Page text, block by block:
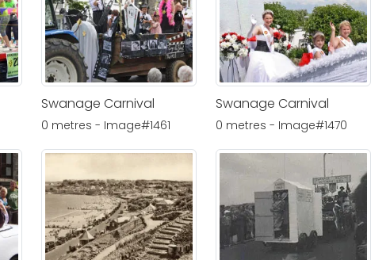
Swanage Carnival
0 metres - Image#1461
Swanage Carnival
0 metres - Image#1470